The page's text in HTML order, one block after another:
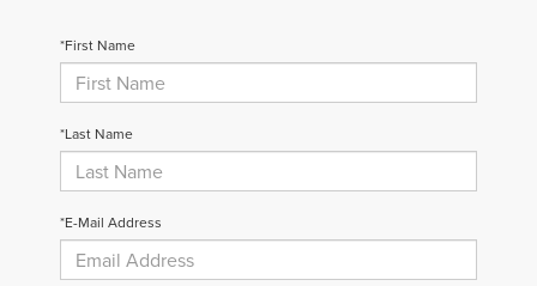
*First Name
*Last Name
*E-Mail Address